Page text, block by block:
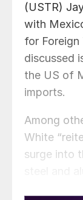
(USTR)
with
for Foreign
discussed
the US of
imports.
Among
White
surge into